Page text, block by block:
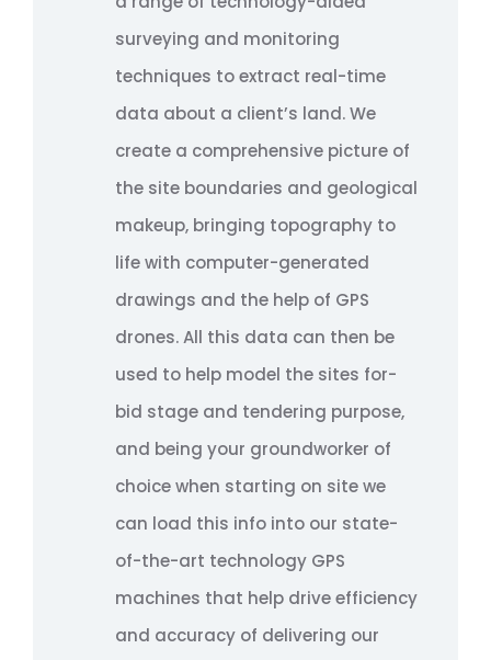
surveying and monitoring
techniques to extract real-time
data about a client’s land. We
create a comprehensive picture of
the site boundaries and geological
makeup, bringing topography to
life with computer-generated
drawings and the help of GPS
drones. All this data can then be
used to help model the sites for-
bid stage and tendering purpose,
and being your groundworker of
choice when starting on site we
can load this info into our state-
of-the-art technology GPS
machines that help drive efficiency
and accuracy of delivering our